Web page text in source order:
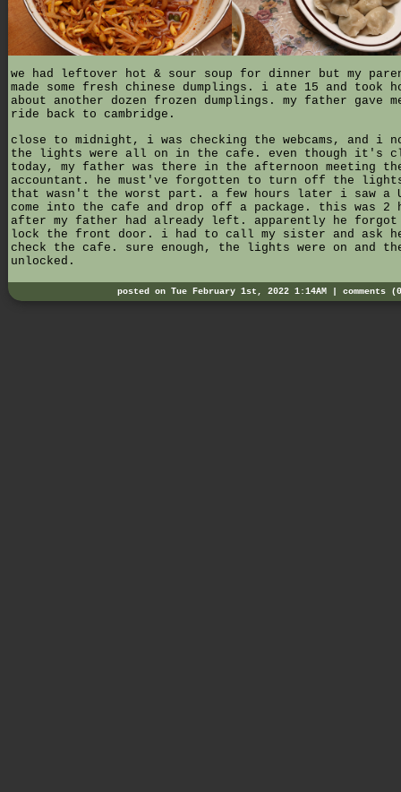
we had leftover hot & sour soup for dinner but my
made some fresh chinese dumplings. i ate 15 and took
about another dozen frozen dumplings. my father gave
ride back to cambridge.
close to midnight, i was checking the webcams, and i
the lights were all on in the cafe. even though it's
today, my father was there in the afternoon meeting
accountant. he must've forgotten to turn off the
that wasn't the worst part. a few hours later i saw a
come into the cafe and drop off a package. this was 2
after my father had already left. apparently he
lock the front door. i had to call my sister and ask
check the cafe. sure enough, the lights were on and
unlocked.
posted on Tue February 1st, 2022 1:14AM | comments